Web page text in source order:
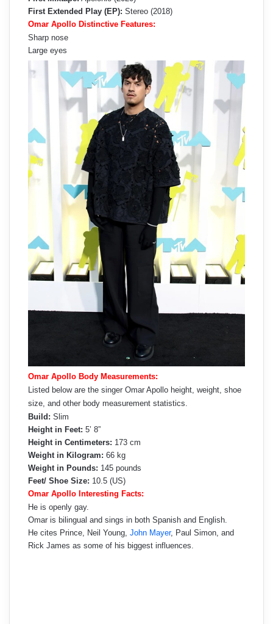
First Extended Play (EP): Stereo (2018)
Omar Apollo Distinctive Features:
Sharp nose
Large eyes
Omar Apollo Body Measurements:
Listed below are the singer Omar Apollo height, weight, shoe
size, and other body measurement statistics.
Build: Slim
Height in Feet: 5’ 8”
Height in Centimeters: 173 cm
Weight in Kilogram: 66 kg
Weight in Pounds: 145 pounds
Feet/ Shoe Size: 10.5 (US)
Omar Apollo Interesting Facts:
He is openly gay.
Omar is bilingual and sings in both Spanish and English.
He cites Prince, Neil Young, John Mayer, Paul Simon, and
Rick James as some of his biggest influences.